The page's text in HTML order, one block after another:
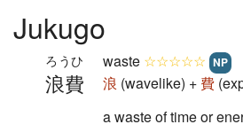
Jukugo
浪費
ろうひ waste ☆☆☆☆☆ NP
浪 (wavelike) + 費
a waste of time or